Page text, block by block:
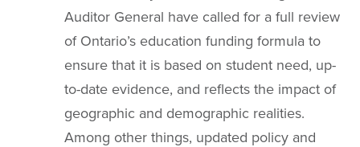
Auditor General have called for a full review
of Ontario’s education funding formula to
ensure that it is based on student need, up-
to-date evidence, and reflects the impact of
geographic and demographic realities.
Among other things, updated policy and